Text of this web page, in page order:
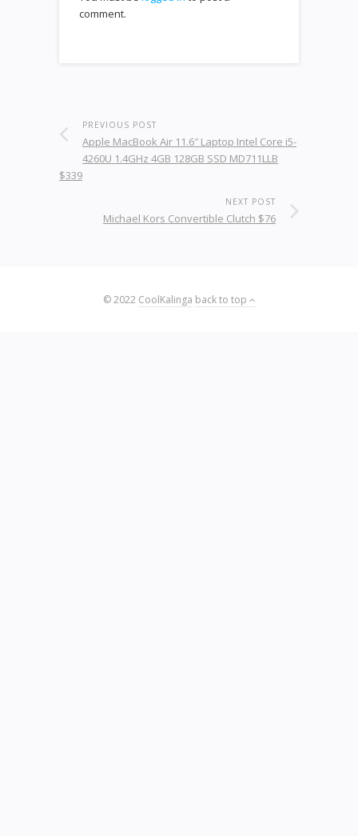
comment.
PREVIOUS POST
Apple MacBook Air 11.6″ Laptop Intel Core i5-
4260U 1.4GHz 4GB 128GB SSD MD711LLB
$339
NEXT POST
Michael Kors Convertible Clutch $76
© 2022 CoolKalinga back to top